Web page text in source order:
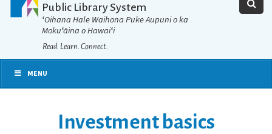
Public Library System
ʻOihana Hale Waihona Puke Aupuni o ka
Mokuʻāina o Hawaiʻi
Read. Learn. Connect.
MENU
Investment basics